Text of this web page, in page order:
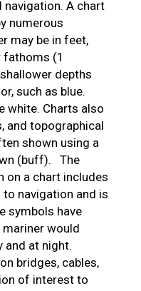
A chart
numerous
may be in feet,
fathoms (1
depths
such as blue.
white. Charts also
and topographical
shown using a
(buff). The
a chart includes
navigation and is
symbols have
would
and at night.
bridges, cables,
of interest to